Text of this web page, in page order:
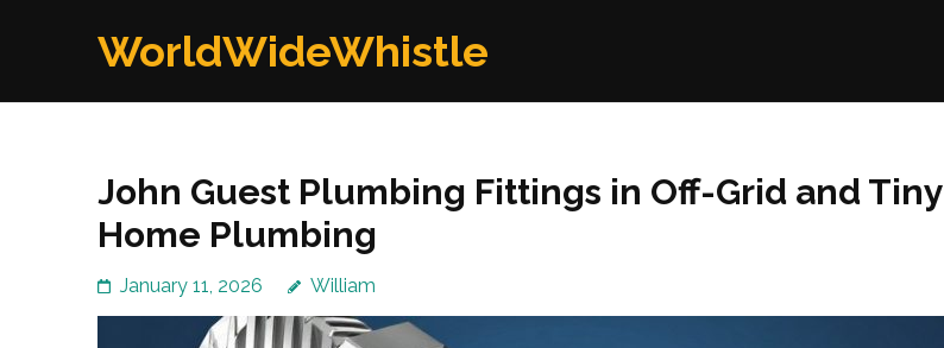
WorldWideWhistle
John Guest Plumbing Fittings in Off-Grid and Tiny
Home Plumbing
January 11, 2026 William